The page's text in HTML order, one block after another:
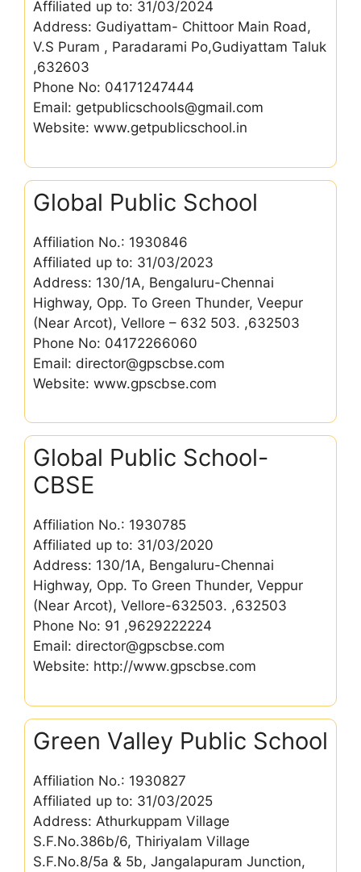
Affiliated up to: 31/03/2024
Address: Gudiyattam- Chittoor Main Road,
V.S Puram , Paradarami Po,Gudiyattam Taluk
,632603
Phone No: 04171247444
Email: getpublicschools@gmail.com
Website: www.getpublicschool.in
Global Public School
Affiliation No.: 1930846
Affiliated up to: 31/03/2023
Address: 130/1A, Bengaluru-Chennai
Highway, Opp. To Green Thunder, Veepur
(Near Arcot), Vellore – 632 503. ,632503
Phone No: 04172266060
Email: director@gpscbse.com
Website: www.gpscbse.com
Global Public School-
CBSE
Affiliation No.: 1930785
Affiliated up to: 31/03/2020
Address: 130/1A, Bengaluru-Chennai
Highway, Opp. To Green Thunder, Veppur
(Near Arcot), Vellore-632503. ,632503
Phone No: 91 ,9629222224
Email: director@gpscbse.com
Website: http://www.gpscbse.com
Green Valley Public School
Affiliation No.: 1930827
Affiliated up to: 31/03/2025
Address: Athurkuppam Village
S.F.No.386b/6, Thiriyalam Village
S.F.No.8/5a & 5b, Jangalapuram Junction,